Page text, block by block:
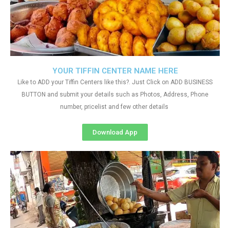
YOUR TIFFIN CENTER NAME HERE
Like to ADD your Tiffin Centers like this?. Just Click on ADD BUSINESS
BUTTON and submit your details such as Photos, Address, Phone
number, pricelist and few other details
Download App